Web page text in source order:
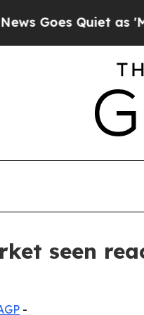
Quiet as 'Maga
seen
-